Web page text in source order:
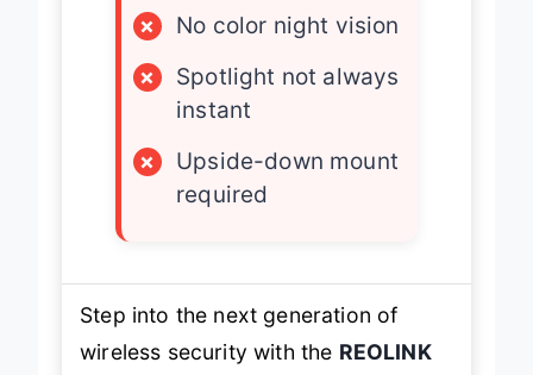
×
No color night vision
×
Spotlight not always
instant
×
Upside-down mount
required
Step into the next generation of
wireless security with the REOLINK